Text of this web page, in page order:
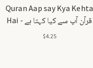
Quran Aap say Kya Kehta
Hai - قرآن آپ سے کیا کہتا ہے
$4.25